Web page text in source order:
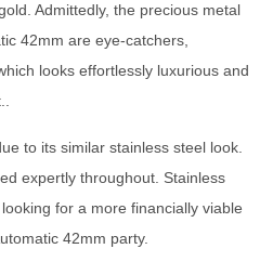
Admittedly, the precious metal
42mm are eye-catchers,
looks effortlessly luxurious and
to its similar stainless steel look.
expertly throughout. Stainless
for a more financially viable
42mm party.